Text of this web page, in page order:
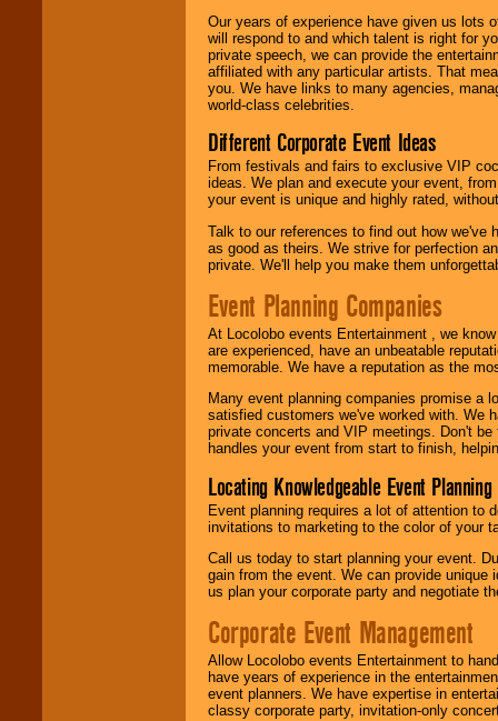
Our years of experience have given us lots
will respond to and which talent is right for
private speech, we can provide the
affiliated with any particular artists. That
you. We have links to many agencies,
world-class celebrities.
Different Corporate Event Ideas
From festivals and fairs to exclusive VIP
ideas. We plan and execute your event,
your event is unique and highly rated,
Talk to our references to find out how
as good as theirs. We strive for perfection
private. We'll help you make them
Event Planning Companies
At Locolobo events Entertainment , we
are experienced, have an unbeatable
memorable. We have a reputation as the
Many event planning companies promise a
satisfied customers we've worked with. We
private concerts and VIP meetings. Don't
handles your event from start to finish,
Locating Knowledgeable Event
Event planning requires a lot of attention to
invitations to marketing to the color of your
Call us today to start planning your event.
gain from the event. We can provide
us plan your corporate party and negotiate
Corporate Event Management
Allow Locolobo events Entertainment to
have years of experience in the
event planners. We have expertise in
classy corporate party, invitation-only